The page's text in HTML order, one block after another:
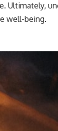
Ultimately,
well-being.